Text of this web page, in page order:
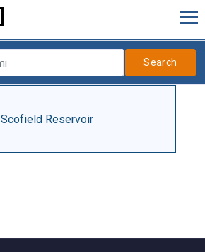
Search
Scofield Reservoir